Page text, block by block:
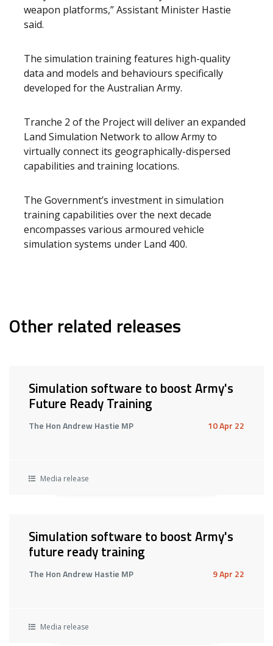
weapon platforms,” Assistant Minister Hastie
said.
The simulation training features high-quality
data and models and behaviours specifically
developed for the Australian Army.
Tranche 2 of the Project will deliver an expanded
Land Simulation Network to allow Army to
virtually connect its geographically-dispersed
capabilities and training locations.
The Government’s investment in simulation
training capabilities over the next decade
encompasses various armoured vehicle
simulation systems under Land 400.
Other related releases
Simulation software to boost Army's
Future Ready Training
The Hon Andrew Hastie MP 10 Apr 22
Media release
Simulation software to boost Army's
future ready training
The Hon Andrew Hastie MP 9 Apr 22
Media release